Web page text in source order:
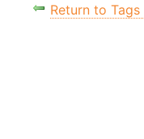
Return to Tags